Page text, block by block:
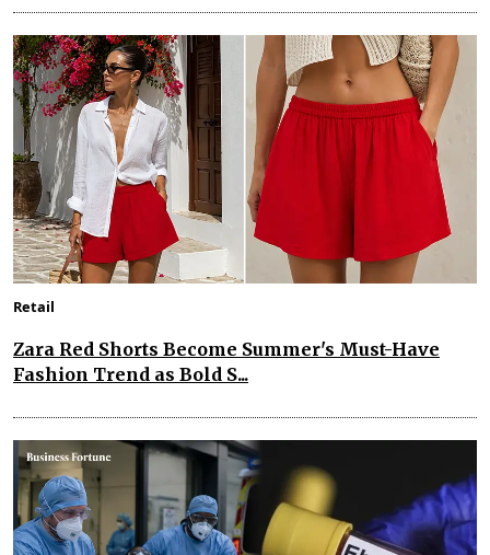
Retail
Zara Red Shorts Become Summer's Must-Have
Fashion Trend as Bold S...